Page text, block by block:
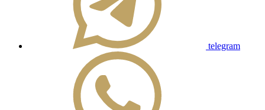
telegram